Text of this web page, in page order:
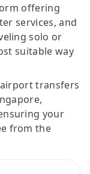
offering
services, and
solo or
suitable way
transfers
your
from the